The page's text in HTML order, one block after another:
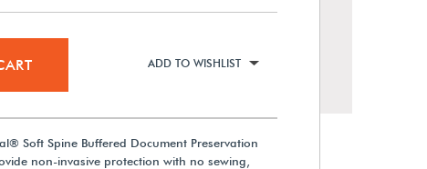
ADD TO WISHLIST
Soft Spine Buffered Document Preservation
non-invasive protection with no sewing,